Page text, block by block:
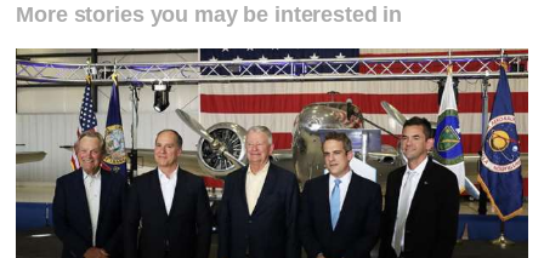
More stories you may be interested in